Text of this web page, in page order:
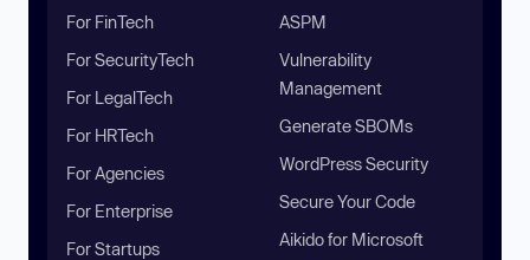
For FinTech
For SecurityTech
For LegalTech
For HRTech
For Agencies
For Enterprise
For Startups
ASPM
Vulnerability
Management
Generate SBOMs
WordPress Security
Secure Your Code
Aikido for Microsoft